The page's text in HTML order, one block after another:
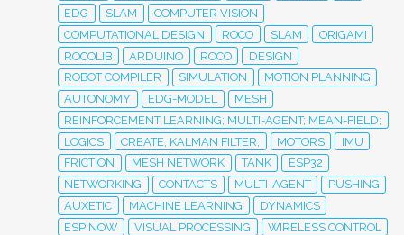
EDG
SLAM
COMPUTER VISION
COMPUTATIONAL DESIGN
ROCO SLAM
ORIGAMI
ROCOLIB
ARDUINO ROCO
DESIGN
ROBOT COMPILER
SIMULATION
MOTION PLANNING
AUTONOMY
EDG-MODEL
MESH
REINFORCEMENT LEARNING; MULTI-AGENT; MEAN-FIELD;
LOGICS
CREATE; KALMAN FILTER; MOTORS
IMU
FRICTION
MESH NETWORK TANK
ESP32
NETWORKING
CONTACTS MULTI-AGENT
PUSHING
AUXETIC
MACHINE LEARNING
DYNAMICS
ESP NOW
VISUAL PROCESSING
WIRELESS CONTROL